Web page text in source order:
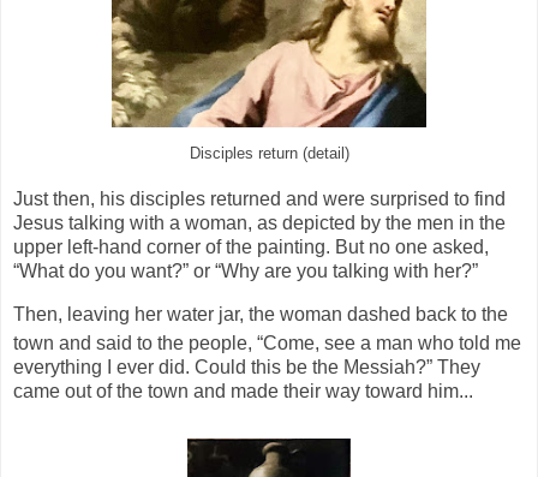
Disciples return (detail)
Just then, his disciples returned and were surprised to find
Jesus talking with a woman, as depicted by the men in the
upper left-hand corner of the painting. But no one asked,
“What do you want?” or “Why are you talking with her?”
Then, leaving her water jar, the woman dashed back to the
town and said to the people, “Come, see a man who told me
everything I ever did. Could this be the Messiah?” They
came out of the town and made their way toward him...